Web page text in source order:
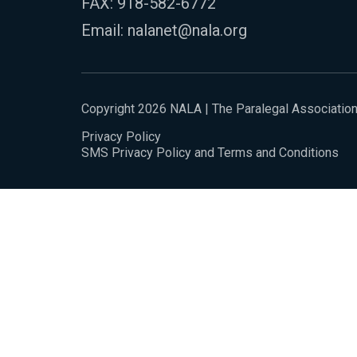
Email: nalanet@nala.org
Copyright 2026 NALA | The Paralegal Association
Privacy Policy
SMS Privacy Policy and Terms and Conditions